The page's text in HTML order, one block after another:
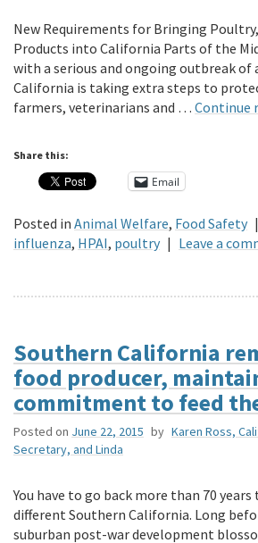
New Requirements for Bringing
Products into California Parts of the
with a serious and ongoing outbreak of
California is taking extra steps to
farmers, veterinarians and … Continue
Share this:
Email
Posted in Animal Welfare, Food Safety |
influenza, HPAI, poultry | Leave a
Southern California
food producer,
commitment to feed
Posted on June 22, 2015 by Karen Ross,
Secretary, and Linda
You have to go back more than 70
different Southern California. Long
suburban post-war development